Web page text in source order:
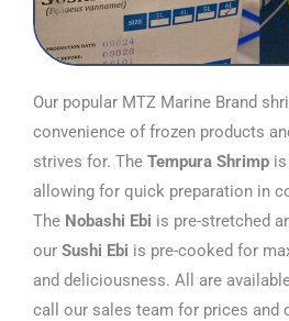
Our popular MTZ Marine Brand
convenience of frozen products
strives for. The Tempura Shrimp
allowing for quick preparation in
The Nobashi Ebi is pre-stretched
our Sushi Ebi is pre-cooked for
and deliciousness. All are
call our sales team for prices and